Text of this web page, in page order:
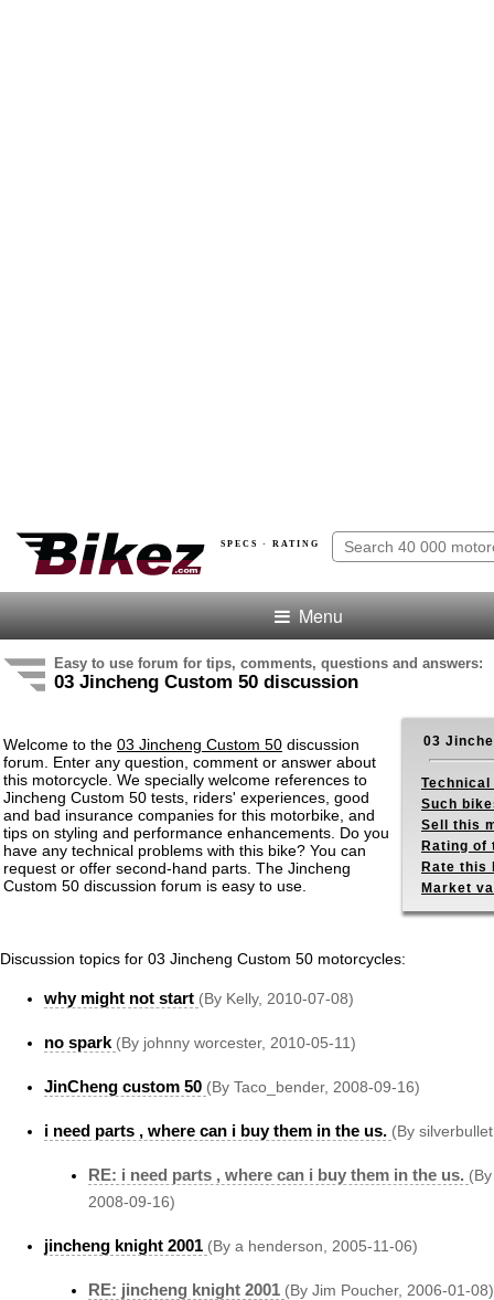
SPECS · RATING
Menu
Easy to use forum for tips, comments, questions and answers:
03 Jincheng Custom 50 discussion
Welcome to the 03 Jincheng Custom 50 discussion
forum. Enter any question, comment or answer about
this motorcycle. We specially welcome references to
Jincheng Custom 50 tests, riders' experiences, good
and bad insurance companies for this motorbike, and
tips on styling and performance enhancements. Do you
have any technical problems with this bike? You can
request or offer second-hand parts. The Jincheng
Custom 50 discussion forum is easy to use.
03
Technical
Such
Sell this
Rating of
Rate this
Market
Discussion topics for 03 Jincheng Custom 50 motorcycles:
why might not start (By Kelly, 2010-07-08)
no spark (By johnny worcester, 2010-05-11)
JinCheng custom 50 (By Taco_bender, 2008-09-16)
i need parts , where can i buy them in the us. (By
RE: i need parts , where can i buy them in the us.
2008-09-16)
jincheng knight 2001 (By a henderson, 2005-11-06)
RE: jincheng knight 2001 (By Jim Poucher, 2006-01-08)